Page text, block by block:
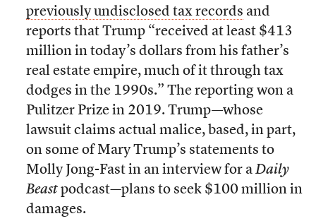
previously undisclosed tax records and
reports that Trump “received at least $413
million in today’s dollars from his father’s
real estate empire, much of it through tax
dodges in the 1990s.” The reporting won a
Pulitzer Prize in 2019. Trump—whose
lawsuit claims actual malice, based, in part,
on some of Mary Trump’s statements to
Molly Jong-Fast in an interview for a Daily
Beast podcast—plans to seek $100 million in
damages.